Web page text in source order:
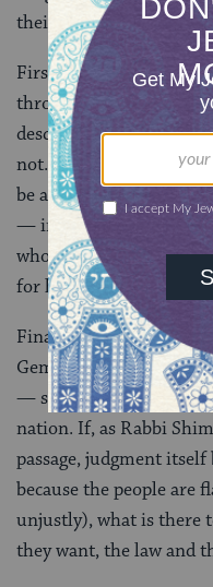
their destruction? Why
First, there’s the
throne of Israel is
descendent ofKing
not. Then there’s the
be acceptable to flatter
— in this case, they
who has just read a
for him to ascend the
Finally, there’s the
Gemara takes the
— so much so that it is
nation. If, as Rabbi
passage, judgment
because the people are
unjustly), what is there
they want, the law and